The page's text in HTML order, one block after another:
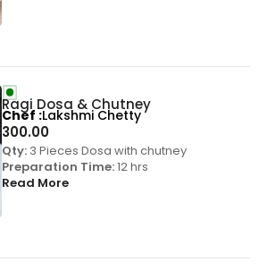
Ragi Dosa & Chutney
300.00
Qty:3 Pieces Dosa with chutney
Preparation Time:12 hrs
Read More
Chef Lakshmi Chetty